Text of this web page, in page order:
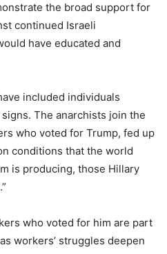
the broad support for
continued Israeli
have educated and
included individuals
The anarchists join the
who voted for Trump, fed up
conditions that the world
is producing, those Hillary
who voted for him are part
workers’ struggles deepen